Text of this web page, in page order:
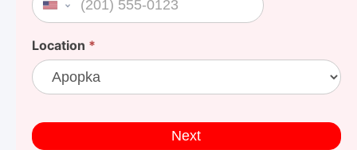
United States +1
Location *
Next